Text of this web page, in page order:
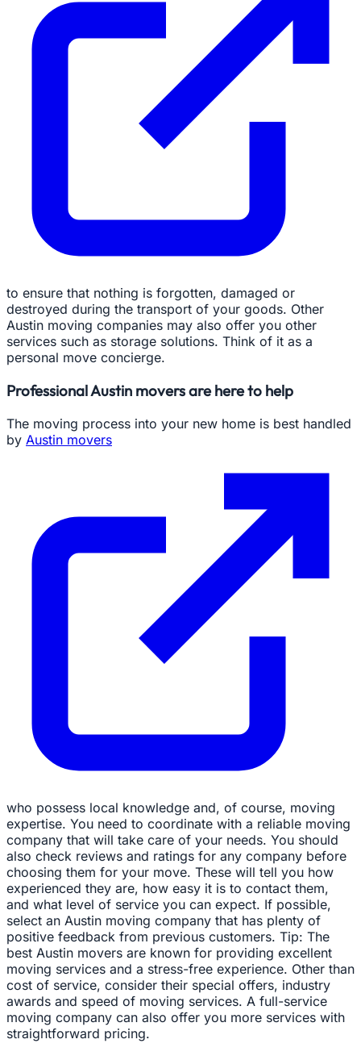
to ensure that nothing is forgotten, damaged or
destroyed during the transport of your goods. Other
Austin moving companies may also offer you other
services such as storage solutions. Think of it as a
personal move concierge.
Professional Austin movers are here to help
The moving process into your new home is best handled
by Austin movers
who possess local knowledge and, of course, moving
expertise. You need to coordinate with a reliable moving
company that will take care of your needs. You should
also check reviews and ratings for any company before
choosing them for your move. These will tell you how
experienced they are, how easy it is to contact them,
and what level of service you can expect. If possible,
select an Austin moving company that has plenty of
positive feedback from previous customers. Tip: The
best Austin movers are known for providing excellent
moving services and a stress-free experience. Other than
cost of service, consider their special offers, industry
awards and speed of moving services. A full-service
moving company can also offer you more services with
straightforward pricing.